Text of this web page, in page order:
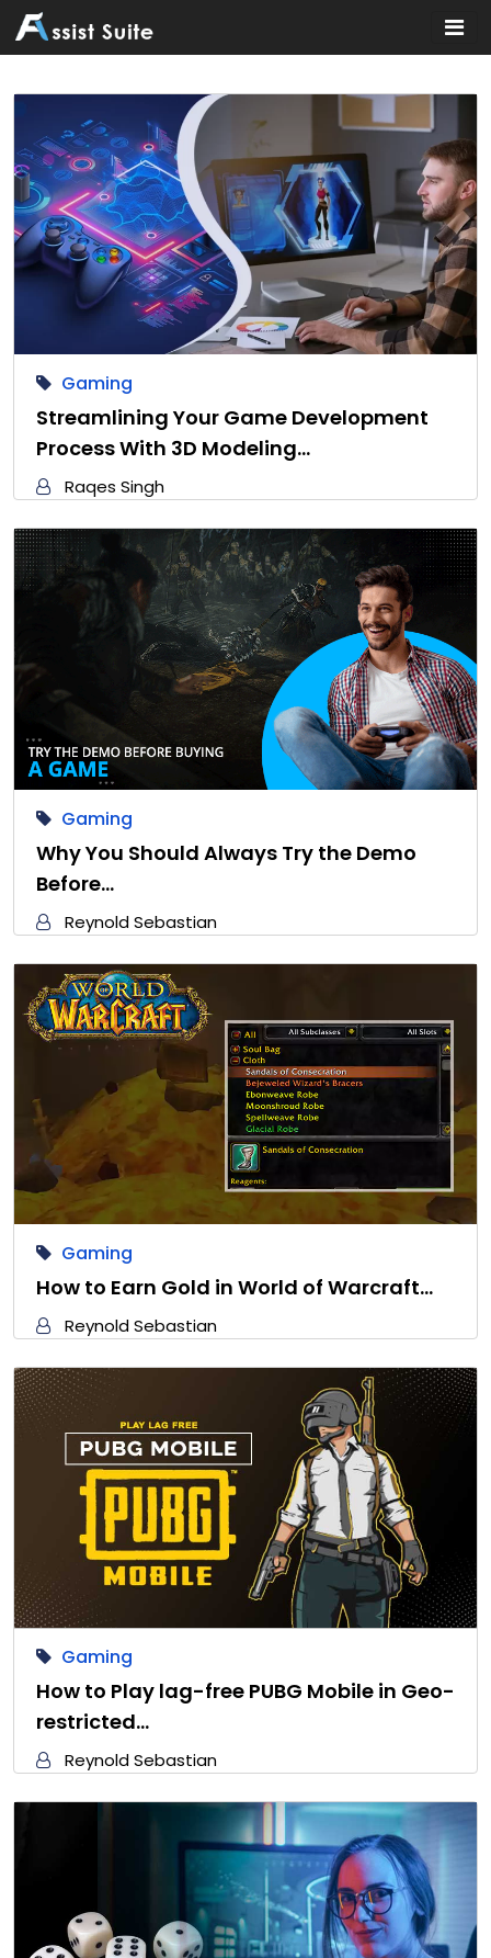
Home
Gaming
Streamlining Your Game Development
Process With 3D Modeling…
Raqes Singh
Gaming
Why You Should Always Try the Demo
Before…
Reynold Sebastian
Gaming
How to Earn Gold in World of Warcraft…
Reynold Sebastian
Gaming
How to Play lag-free PUBG Mobile in Geo-
restricted…
Reynold Sebastian